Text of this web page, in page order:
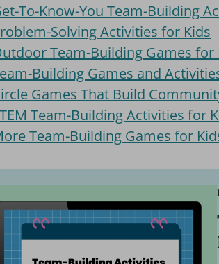
To-Know-You Team-Building
Solving Activities for Kids
Team-Building Games for
Building Games and
Games That Build
Team-Building Activities for
Team-Building Games for